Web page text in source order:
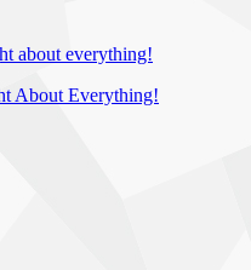
About Everything!